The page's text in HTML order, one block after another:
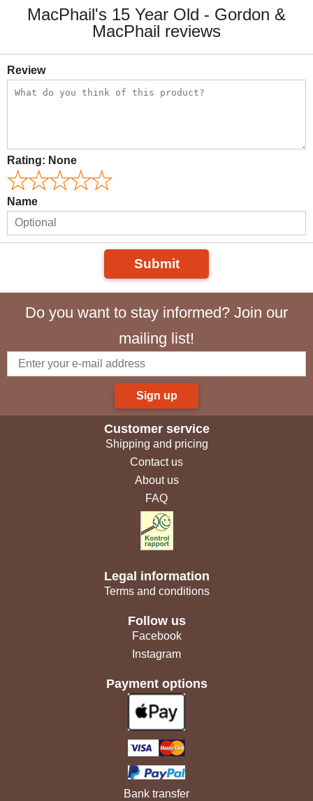
MacPhail's 15 Year Old - Gordon &
MacPhail reviews
Review
Rating: None
Name
Submit
Do you want to stay informed? Join our
mailing list!
Sign up
Customer service
Shipping and pricing
Contact us
About us
FAQ
Legal information
Terms and conditions
Follow us
Facebook
Instagram
Payment options
Bank transfer